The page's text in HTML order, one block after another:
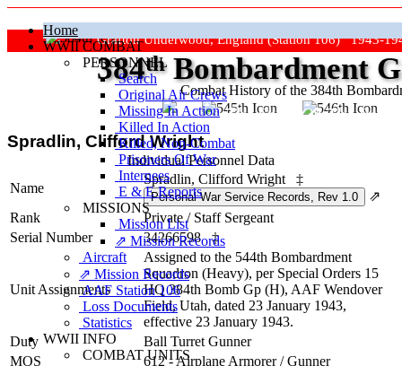
Home
WWII COMBAT
PERSONNEL
Search
Original Air Crews
Missing In Action
Killed In Action
Killed, Non‑Combat
Prisoners Of War
Internees
E & E Reports
MISSIONS
Mission List
⇗ Mission Records
Aircraft
⇗ Mission Records
AAF Station 106
Loss Documents
Statistics
WWII INFO
COMBAT UNITS
Grafton Underwood, England (Station 106) 1943-
Combat History of the 384th
384thBombardment
"Keep The Show On The Road"
Spradlin, Clifford Wright
Individual Personnel Data
Name
Spradlin, Clifford Wright
‡
⇗
Rank
Private/ Staff Sergeant
Serial Number
34266598 ‡
Unit Assignments
Assigned to the 544th Bombardment
Squadron (Heavy), per Special Orders 15
HQ 384th Bomb Gp (H), AAF Wendover
Field, Utah, dated 23 January 1943,
effective 23 January 1943.
Duty
Ball Turret Gunner
MOS
612 - Airplane Armorer / Gunner